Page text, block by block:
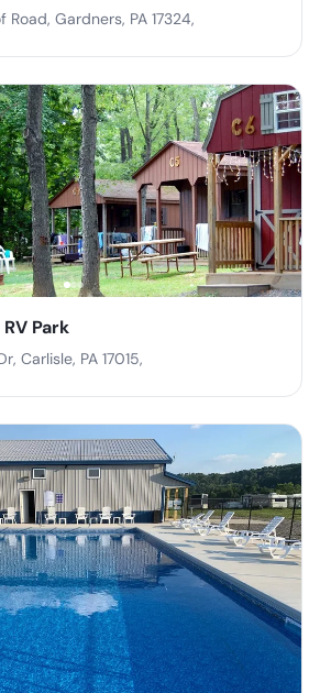
Road, Gardners, PA 17324,
Park
Carlisle, PA 17015,